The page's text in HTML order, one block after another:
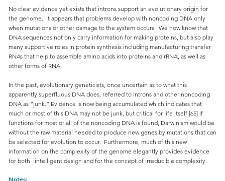
No clear evidence yet exists that introns support an evolutionary origin for
the genome. It appears that problems develop with noncoding DNA only
when mutations or other damage to the system occurs. We now know that
DNA sequences not only carry information for making proteins, but also play
many supportive roles in protein synthesis including manufacturing transfer
RNAs that help to assemble amino acids into proteins and rRNA, as well as
other forms of RNA.
In the past, evolutionary geneticists, once uncertain as to what this
apparently superfluous DNA does, referred to introns and other noncoding
DNA as “junk.” Evidence is now being accumulated which indicates that
much or most of this DNA may not be junk, but critical for life itself.[65] If
functions for most or all of the noncoding DNA is found, Darwinism would be
without the raw material needed to produce new genes by mutations that can
be selected for evolution to occur. Furthermore, much of this new
information on the complexity of the genome elegantly provides evidence
for both intelligent design and for the concept of irreducible complexity.
Notes: